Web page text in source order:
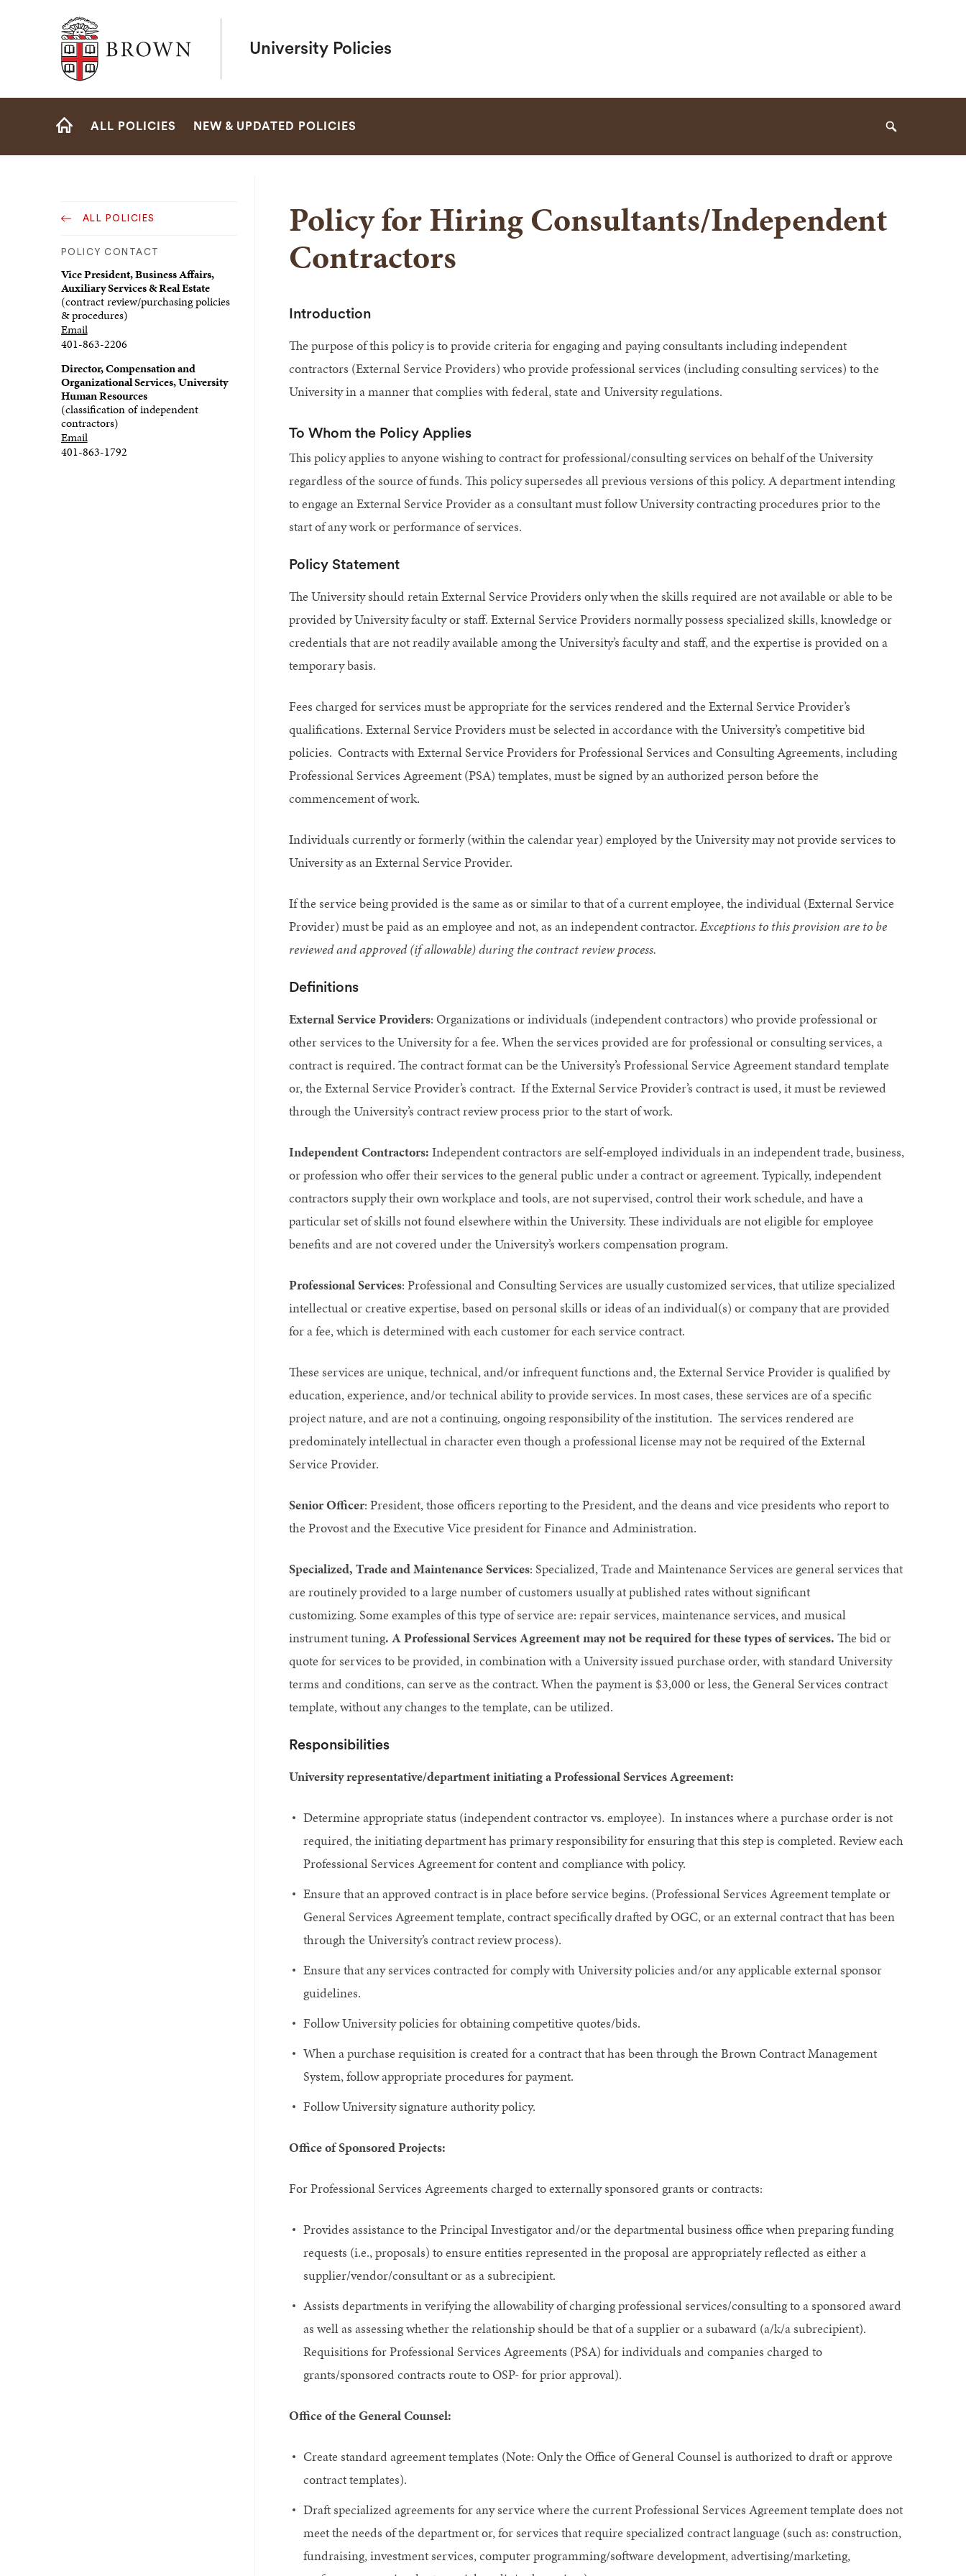
Brown University
University Policies
Site
ALL POLICIES NEW & UPDATED POLICIES Search
ALL POLICIES
POLICY CONTACT
Vice President, Business Affairs,
Auxiliary Services & Real Estate
(contract review/purchasing policies
& procedures)
Email
401-863-2206
Director, Compensation and
Organizational Services, University
Human Resources
(classification of independent
contractors)
Email
401-863-1792
Policy for Hiring Consultants/Independent
Contractors
Introduction
The purpose of this policy is to provide criteria for engaging and paying consultants including independent
contractors (External Service Providers) who provide professional services (including consulting services) to the
University in a manner that complies with federal, state and University regulations.
To Whom the Policy Applies
This policy applies to anyone wishing to contract for professional/consulting services on behalf of the University
regardless of the source of funds. This policy supersedes all previous versions of this policy. A department intending
to engage an External Service Provider as a consultant must follow University contracting procedures prior to the
start of any work or performance of services.
Policy Statement
The University should retain External Service Providers only when the skills required are not available or able to be
provided by University faculty or staff. External Service Providers normally possess specialized skills, knowledge or
credentials that are not readily available among the University’s faculty and staff, and the expertise is provided on a
temporary basis.
Fees charged for services must be appropriate for the services rendered and the External Service Provider’s
qualifications. External Service Providers must be selected in accordance with the University’s competitive bid
policies. Contracts with External Service Providers for Professional Services and Consulting Agreements, including
Professional Services Agreement (PSA) templates, must be signed by an authorized person before the
commencement of work.
Individuals currently or formerly (within the calendar year) employed by the University may not provide services to
University as an External Service Provider.
If the service being provided is the same as or similar to that of a current employee, the individual (External Service
Provider) must be paid as an employee and not, as an independent contractor. Exceptions to this provision are to be
reviewed and approved (if allowable) during the contract review process.
Definitions
External Service Providers: Organizations or individuals (independent contractors) who provide professional or
other services to the University for a fee. When the services provided are for professional or consulting services, a
contract is required. The contract format can be the University’s Professional Service Agreement standard template
or, the External Service Provider’s contract. If the External Service Provider’s contract is used, it must be reviewed
through the University’s contract review process prior to the start of work.
Independent Contractors: Independent contractors are self-employed individuals in an independent trade, business,
or profession who offer their services to the general public under a contract or agreement. Typically, independent
contractors supply their own workplace and tools, are not supervised, control their work schedule, and have a
particular set of skills not found elsewhere within the University. These individuals are not eligible for employee
benefits and are not covered under the University’s workers compensation program.
Professional Services: Professional and Consulting Services are usually customized services, that utilize specialized
intellectual or creative expertise, based on personal skills or ideas of an individual(s) or company that are provided
for a fee, which is determined with each customer for each service contract.
These services are unique, technical, and/or infrequent functions and, the External Service Provider is qualified by
education, experience, and/or technical ability to provide services. In most cases, these services are of a specific
project nature, and are not a continuing, ongoing responsibility of the institution. The services rendered are
predominately intellectual in character even though a professional license may not be required of the External
Service Provider.
Senior Officer: President, those officers reporting to the President, and the deans and vice presidents who report to
the Provost and the Executive Vice president for Finance and Administration.
Specialized, Trade and Maintenance Services: Specialized, Trade and Maintenance Services are general services that
are routinely provided to a large number of customers usually at published rates without significant
customizing. Some examples of this type of service are: repair services, maintenance services, and musical
instrument tuning. A Professional Services Agreement may not be required for these types of services. The bid or
quote for services to be provided, in combination with a University issued purchase order, with standard University
terms and conditions, can serve as the contract. When the payment is $3,000 or less, the General Services contract
template, without any changes to the template, can be utilized.
Responsibilities
University representative/department initiating a Professional Services Agreement:
Determine appropriate status (independent contractor vs. employee). In instances where a purchase order is not
required, the initiating department has primary responsibility for ensuring that this step is completed. Review each
Professional Services Agreement for content and compliance with policy.
Ensure that an approved contract is in place before service begins. (Professional Services Agreement template or
General Services Agreement template, contract specifically drafted by OGC, or an external contract that has been
through the University’s contract review process).
Ensure that any services contracted for comply with University policies and/or any applicable external sponsor
guidelines.
Follow University policies for obtaining competitive quotes/bids.
When a purchase requisition is created for a contract that has been through the Brown Contract Management
System, follow appropriate procedures for payment.
Follow University signature authority policy.
Office of Sponsored Projects:
For Professional Services Agreements charged to externally sponsored grants or contracts:
Provides assistance to the Principal Investigator and/or the departmental business office when preparing funding
requests (i.e., proposals) to ensure entities represented in the proposal are appropriately reflected as either a
supplier/vendor/consultant or as a subrecipient.
Assists departments in verifying the allowability of charging professional services/consulting to a sponsored award
as well as assessing whether the relationship should be that of a supplier or a subaward (a/k/a subrecipient).
Requisitions for Professional Services Agreements (PSA) for individuals and companies charged to
grants/sponsored contracts route to OSP- for prior approval).
Office of the General Counsel:
Create standard agreement templates (Note: Only the Office of General Counsel is authorized to draft or approve
contract templates).
Draft specialized agreements for any service where the current Professional Services Agreement template does not
meet the needs of the department or, for services that require specialized contract language (such as: construction,
fundraising, investment services, computer programming/software development, advertising/marketing,